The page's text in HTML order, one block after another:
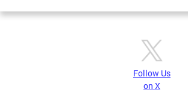
Follow Us
on X